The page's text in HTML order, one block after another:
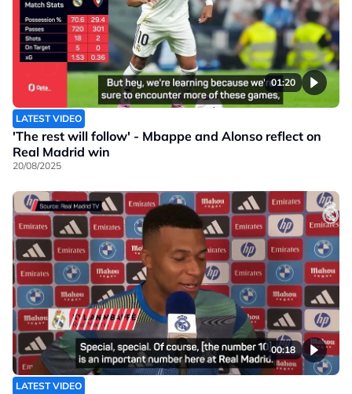
01:20
LATEST VIDEO
'The rest will follow' - Mbappe and Alonso reflect on
Real Madrid win
20/08/2025
00:18
LATEST VIDEO